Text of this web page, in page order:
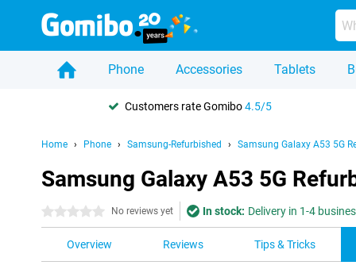
Phone Accessories Tablets
Customers rate Gomibo4.5/5
Home Phone Samsung-Refurbished Samsung Galaxy A53 5G
Samsung Galaxy A53 5G
0 stars No reviews yet In stock: Delivery in 1-4
Overview Reviews Tips & Tricks